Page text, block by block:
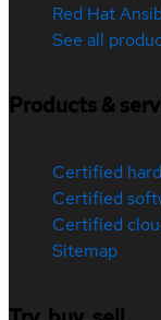
Red Hat
See all
Products &
Certified
Certified
Certified
Sitemap